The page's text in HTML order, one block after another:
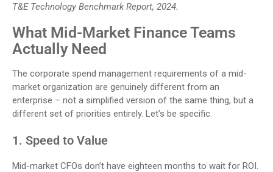
T&E Technology Benchmark Report, 2024.
What Mid-Market Finance Teams
Actually Need
The corporate spend management requirements of a mid-
market organization are genuinely different from an
enterprise – not a simplified version of the same thing, but a
different set of priorities entirely. Let’s be specific.
1. Speed to Value
Mid-market CFOs don’t have eighteen months to wait for ROI.